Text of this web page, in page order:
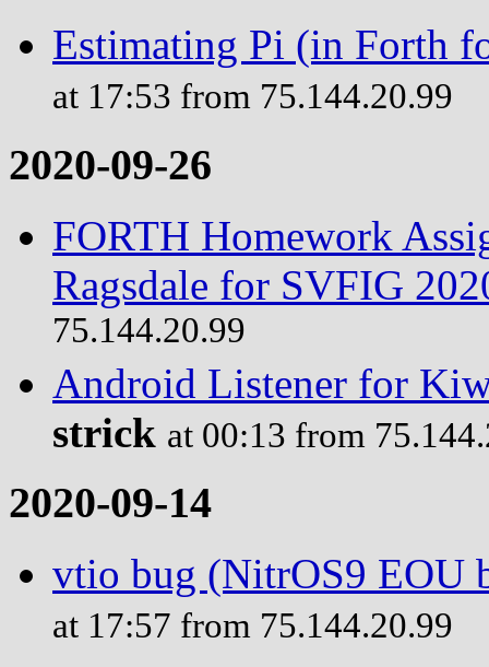
Estimating Pi (in Forth
at 17:53 from 75.144.20.99
2020-09-26
FORTH Homework
Ragsdale for SVFIG
75.144.20.99
Android Listener for
strick at 00:13 from
2020-09-14
vtio bug (NitrOS9 EOU
at 17:57 from 75.144.20.99